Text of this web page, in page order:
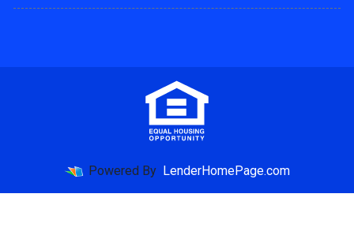
Powered By LenderHomePage.com